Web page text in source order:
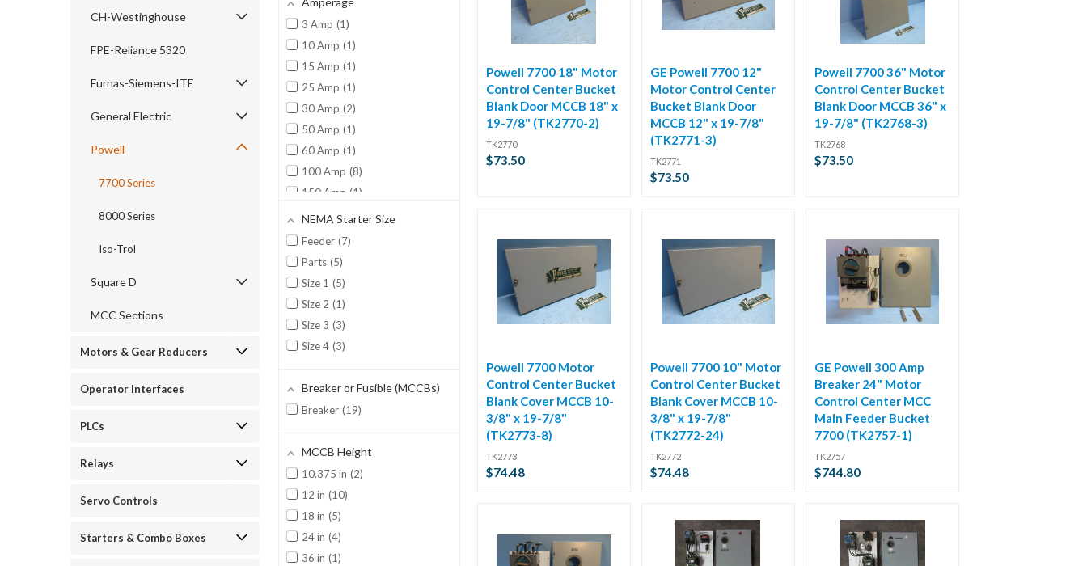
CH-Westinghouse
FPE-Reliance 5320
Furnas-Siemens-ITE
General Electric
Powell
7700 Series
8000 Series
Iso-Trol
Square D
MCC Sections
Motors & Gear Reducers
Operator Interfaces
PLCs
Relays
Servo Controls
Starters & Combo Boxes
3 Amp
1
10 Amp
1
15 Amp
1
25 Amp
1
30 Amp
2
50 Amp
1
60 Amp
1
100 Amp
8
150 Amp
1
300 Amp
2
NEMA Starter Size
Feeder 7
Parts 5
Size 1
5
Size 2
1
Size 3
3
Size 4 3
Breaker or Fusible (MCCBs)
Breaker 19
MCCB Height
10.375 in
2
12 in
10
18 in
5
24 in 4
36 in
1
Powell 7700 18" Motor
Control Center Bucket
Blank Door MCCB 18" x
19-7/8" (TK2770-2)
TK2770
$73.50
GE Powell 7700 12"
Motor Control Center
Bucket Blank Door
MCCB 12" x 19-7/8"
(TK2771-3)
TK2771
$73.50
Powell 7700 36" Motor
Control Center Bucket
Blank Door MCCB 36" x
19-7/8" (TK2768-3)
TK2768
$73.50
Powell 7700 Motor
Control Center Bucket
Blank Cover MCCB 10-
3/8" x 19-7/8"
(TK2773-8)
TK2773
$74.48
Powell 7700 10" Motor
Control Center Bucket
Blank Cover MCCB 10-
3/8" x 19-7/8"
(TK2772-24)
TK2772
$74.48
GE Powell 300 Amp
Breaker 24" Motor
Control Center MCC
Main Feeder Bucket
7700 (TK2757-1)
TK2757
$744.80